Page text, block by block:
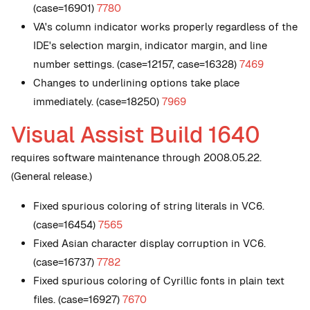
(case=16901) 7780
VA's column indicator works properly regardless of the
IDE's selection margin, indicator margin, and line
number settings. (case=12157, case=16328) 7469
Changes to underlining options take place
immediately. (case=18250) 7969
Visual Assist Build 1640
requires software maintenance through 2008.05.22.
(General release.)
Fixed spurious coloring of string literals in VC6.
(case=16454) 7565
Fixed Asian character display corruption in VC6.
(case=16737) 7782
Fixed spurious coloring of Cyrillic fonts in plain text
files. (case=16927) 7670